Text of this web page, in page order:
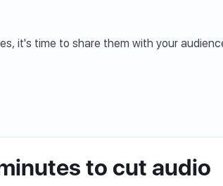
it's time to share them with your
to cut audio